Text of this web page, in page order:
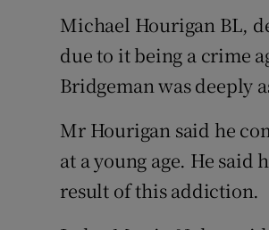
Michael Hourigan BL,
due to it being a crime
Bridgeman was deeply
Mr Hourigan said he
at a young age. He
result of this addiction.